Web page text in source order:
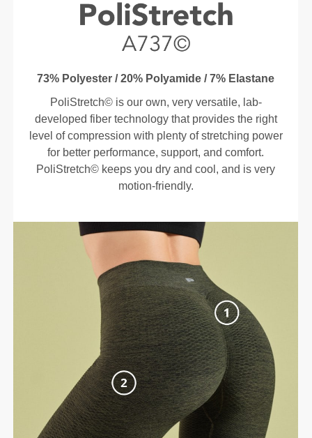
73% Polyester / 20% Polyamide / 7% Elastane
PoliStretch© is our own, very versatile, lab-
developed fiber technology that provides the right
level of compression with plenty of stretching power
for better performance, support, and comfort.
PoliStretch© keeps you dry and cool, and is very
motion-friendly.